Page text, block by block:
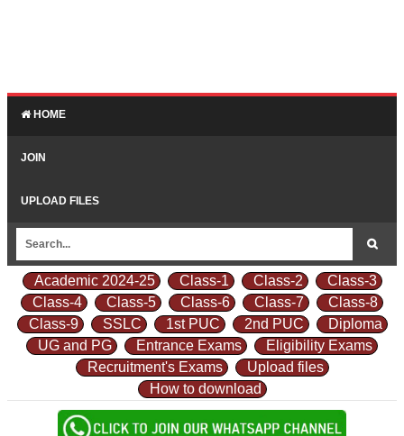
HOME
JOIN
UPLOAD FILES
Academic 2024-25 Class-1 Class-2
Class-3
Class-4
Class-5 Class-6 Class-7
Class-8
Class-9
SSLC 1st PUC 2nd PUC
Diploma
UG and PG
Entrance Exams
Eligibility Exams
Recruitment's Exams
Upload files
How to download